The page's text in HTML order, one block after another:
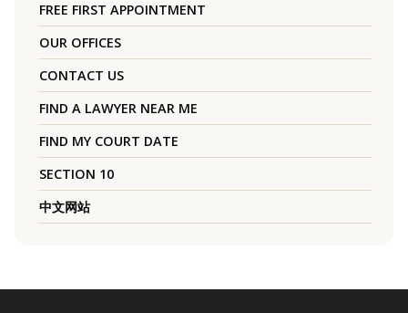
FREE FIRST APPOINTMENT
OUR OFFICES
CONTACT US
FIND A LAWYER NEAR ME
FIND MY COURT DATE
SECTION 10
中文网站